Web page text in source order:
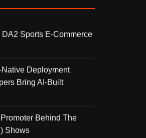
Sports E-Commerce
Deployment
Bring AI-Built
Behind The
Shows